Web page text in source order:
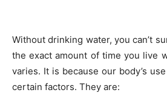
Without drinking water, you can’t
the exact amount of time you live
varies. It is because our body’s
certain factors. They are: